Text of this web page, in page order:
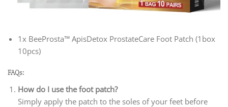
1x BeeProsta™ ApisDetox ProstateCare Foot Patch (1box
10pcs)
FAQs:
How do I use the foot patch?
Simply apply the patch to the soles of your feet before